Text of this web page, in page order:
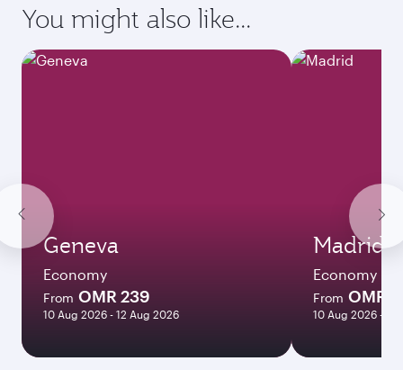
You might also like...
Geneva
Economy
From OMR 239
10 Aug 2026 - 12 Aug 2026
Madrid
Economy
From OMR
10 Aug 2026 - 11